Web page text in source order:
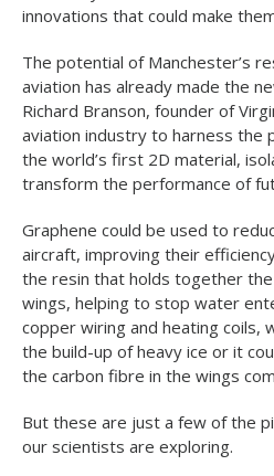
innovations that could make
The potential of Manchester’s
aviation has already made the
Richard Branson, founder of
aviation industry to harness the
the world’s first 2D material,
transform the performance of
Graphene could be used to
aircraft, improving their
the resin that holds together
wings, helping to stop water
copper wiring and heating coils,
the build-up of heavy ice or it
the carbon fibre in the wings
But these are just a few of the
our scientists are exploring.